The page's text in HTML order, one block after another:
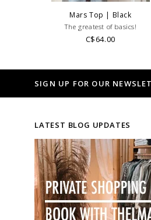
Mars Top | Black
The greatest of basics!
C$64.00
SIGN UP FOR OUR
LATEST BLOG UPDATES